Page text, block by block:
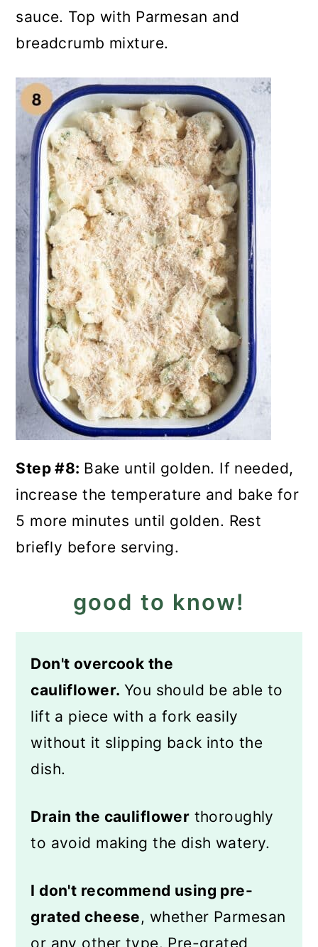
sauce. Top with Parmesan and
breadcrumb mixture.
Step #8: Bake until golden. If needed,
increase the temperature and bake for
5 more minutes until golden. Rest
briefly before serving.
good to know!
Don't overcook the
cauliflower. You should be able to
lift a piece with a fork easily
without it slipping back into the
dish.
Drain the cauliflower thoroughly
to avoid making the dish watery.
I don't recommend using pre-
grated cheese, whether Parmesan
or any other type. Pre-grated